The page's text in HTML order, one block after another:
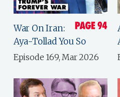
War On Iran:
Aya-Tollad You So
Episode 169, Mar 2026